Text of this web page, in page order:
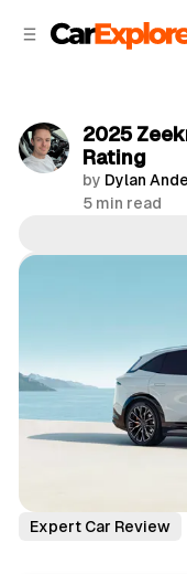
2025
Rating
by Dylan
5 min read
Expert Car Review